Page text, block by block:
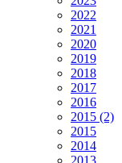
2022
2021
2020
2019
2018
2017
2016
2015 (2)
2015
2014
2013